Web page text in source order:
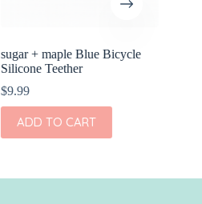
sugar + maple Blue Bicycle
Silicone Teether
$9.99
ADD TO CART